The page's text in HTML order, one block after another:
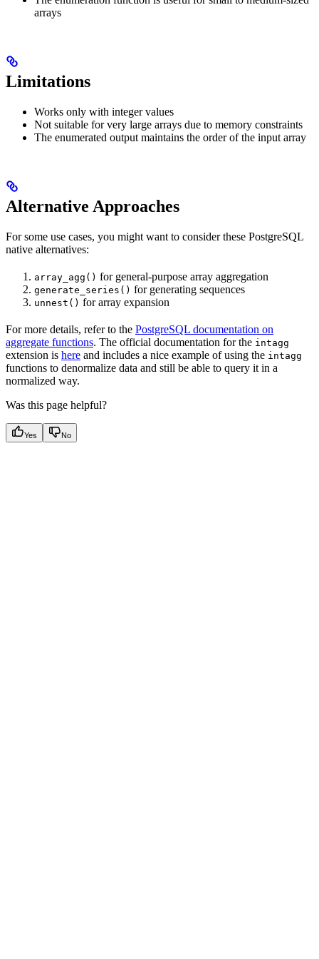
arrays
Limitations
Works only with integer values
Not suitable for very large arrays due to memory constraints
The enumerated output maintains the order of the input array
Alternative Approaches
For some use cases, you might want to consider these PostgreSQL
native alternatives:
array_agg() for general-purpose array aggregation
generate_series() for generating sequences
unnest() for array expansion
For more details, refer to the PostgreSQL documentation on
aggregate functions. The official documentation for the intagg
extension is here and includes a nice example of using the intagg
functions to denormalize data and still be able to query it in a
normalized way.
Was this page helpful?
Yes No